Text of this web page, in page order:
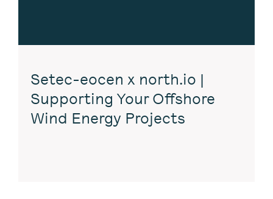
Setec-eocen x north.io |
Supporting Your Offshore
Wind Energy Projects